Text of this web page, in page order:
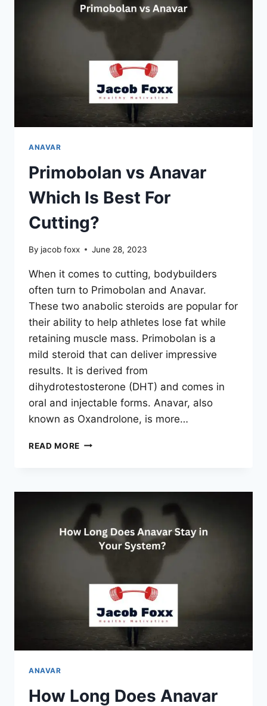
THEM
TOGETHER?
ANAVAR
Primobolan vs Anavar
Which Is Best For
Cutting?
By jacob foxx June 28, 2023
When it comes to cutting, bodybuilders
often turn to Primobolan and Anavar.
These two anabolic steroids are popular for
their ability to help athletes lose fat while
retaining muscle mass. Primobolan is a
mild steroid that can deliver impressive
results. It is derived from
dihydrotestosterone (DHT) and comes in
oral and injectable forms. Anavar, also
known as Oxandrolone, is more…
READ MORE PRIMOBOLAN
IS
FOR
CUTTING?
ANAVAR
How Long Does Anavar